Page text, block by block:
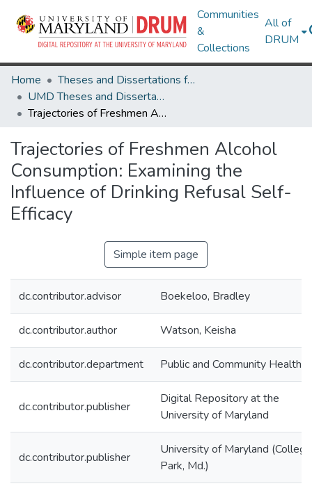
Communities
&
Collections
All of
DRUM
Home
Theses and Dissertations from UMD
UMD Theses and Dissertations
Trajectories of Freshmen Alcohol Consumption: Examining the Influence of Drinking Refusal Self-Efficacy
Trajectories of Freshmen Alcohol
Consumption: Examining the
Influence of Drinking Refusal Self-
Efficacy
Simple item page
dc.contributor.advisor Boekeloo, Bradley
dc.contributor.author Watson, Keisha
dc.contributor.department Public and Community Health
dc.contributor.publisher
Digital Repository at the
University of Maryland
dc.contributor.publisher
University of Maryland (College
Park, Md.)